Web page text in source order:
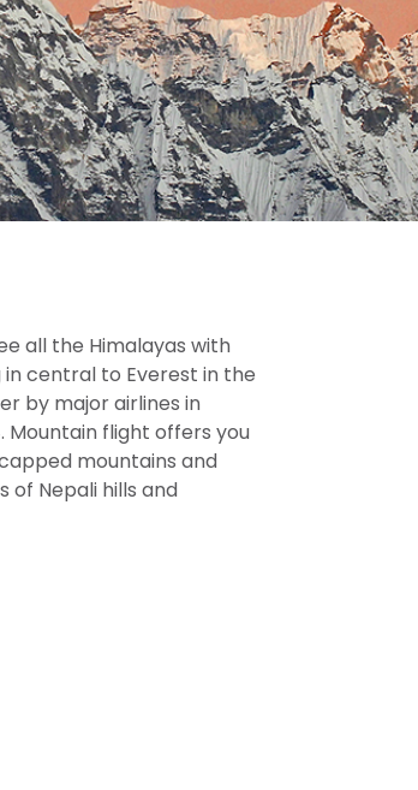
all the Himalayas with
central to Everest in the
by major airlines in
Mountain flight offers you
mountains and
of Nepali hills and